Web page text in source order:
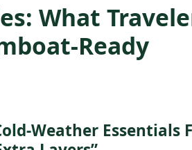
What
Ready
Weather Essentials